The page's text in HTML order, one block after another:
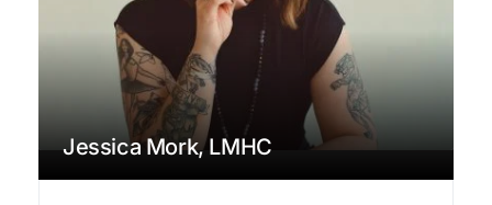
Jessica Mork, LMHC